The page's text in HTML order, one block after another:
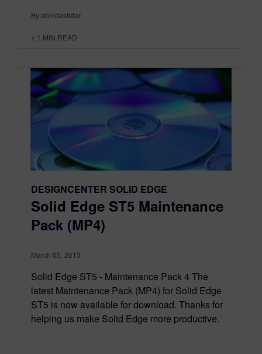
By abhidastidar
< 1 MIN READ
DESIGNCENTER SOLID EDGE
Solid Edge ST5 Maintenance
Pack (MP4)
March 05, 2013
Solid Edge ST5 - Maintenance Pack 4 The
latest Maintenance Pack (MP4) for Solid Edge
ST5 is now available for download. Thanks for
helping us make Solid Edge more productive.